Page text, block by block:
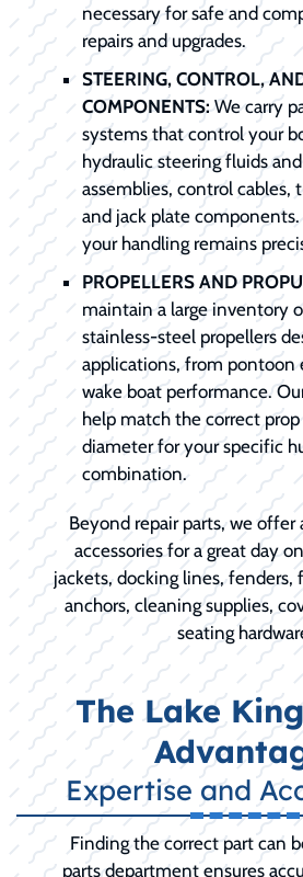
necessary for safe and
repairs and upgrades.
STEERING, CONTROL,
COMPONENTS:We carry
systems that control your
hydraulic steering fluids
assemblies, control cables,
and jack plate
your handling remains
PROPELLERS AND
maintain a large inventory
stainless-steel propellers
applications, from
wake boat performance.
help match the correct
diameter for your specific
combination.
Beyond repair parts, we offer
accessories for a great day
jackets, docking lines, fenders,
anchors, cleaning supplies,
seating
The Lake
Expertise and
Finding the correct part can
parts department ensures